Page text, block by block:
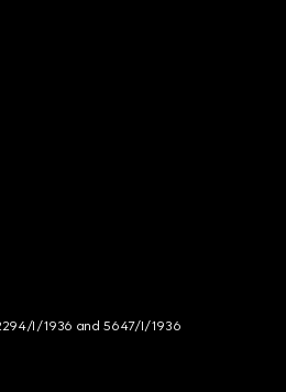
I/1936 and 5647/I/1936